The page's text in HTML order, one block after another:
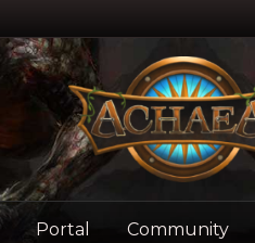
Portal Community